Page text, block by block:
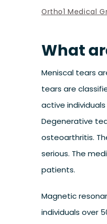
Ortho1 Medical
What
Meniscal tears
tears are
active
Degenerative
osteoarthritis.
serious. The
patients.
Magnetic
individuals over